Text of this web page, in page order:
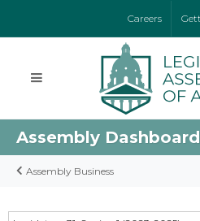
Careers
Assembly Dashboard
Assembly Business